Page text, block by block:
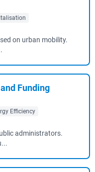
on urban mobility.
Funding
Efficiency
administrators.